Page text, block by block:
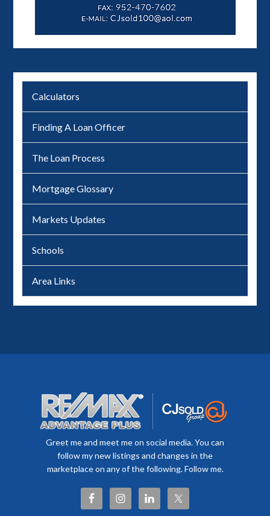
Calculators
Finding A Loan Officer
The Loan Process
Mortgage Glossary
Markets Updates
Schools
Area Links
Greet me and meet me on social media. You can
follow my new listings and changes in the
marketplace on any of the following. Follow me.